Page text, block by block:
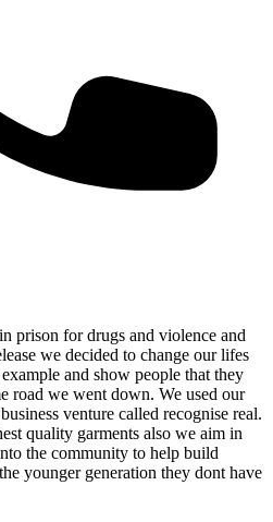
prison for drugs and violence and
we decided to change our lifes
and show people that they
road we went down. We used our
venture called recognise real.
quality garments also we aim in
the community to help build
younger generation they dont have